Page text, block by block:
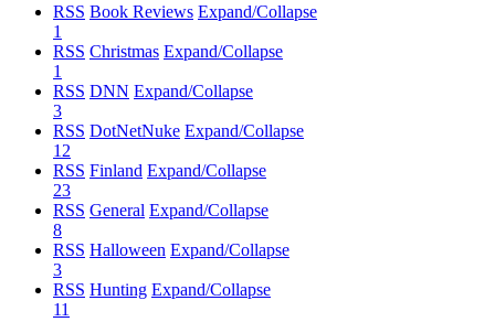
RSS Book Reviews Expand/Collapse
1
RSS Christmas Expand/Collapse
1
RSS DNN Expand/Collapse
3
RSS DotNetNuke Expand/Collapse
12
RSS Finland Expand/Collapse
23
RSS General Expand/Collapse
8
RSS Halloween Expand/Collapse
3
RSS Hunting Expand/Collapse
11